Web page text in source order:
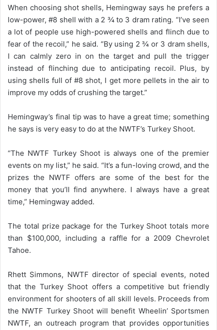
When choosing shot shells, Hemingway says he prefers a
low-power, #8 shell with a 2 ¾ to 3 dram rating. “I’ve seen
a lot of people use high-powered shells and flinch due to
fear of the recoil,” he said. “By using 2 ¾ or 3 dram shells,
I can calmly zero in on the target and pull the trigger
instead of flinching due to anticipating recoil. Plus, by
using shells full of #8 shot, I get more pellets in the air to
improve my odds of crushing the target.”
Hemingway’s final tip was to have a great time; something
he says is very easy to do at the NWTF’s Turkey Shoot.
“The NWTF Turkey Shoot is always one of the premier
events on my list,” he said. “It’s a fun-loving crowd, and the
prizes the NWTF offers are some of the best for the
money that you’ll find anywhere. I always have a great
time,” Hemingway added.
The total prize package for the Turkey Shoot totals more
than $100,000, including a raffle for a 2009 Chevrolet
Tahoe.
Rhett Simmons, NWTF director of special events, noted
that the Turkey Shoot offers a competitive but friendly
environment for shooters of all skill levels. Proceeds from
the NWTF Turkey Shoot will benefit Wheelin’ Sportsmen
NWTF, an outreach program that provides opportunities